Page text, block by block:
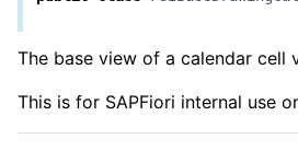
The base view of a calendar cell
This is for SAPFiori internal use